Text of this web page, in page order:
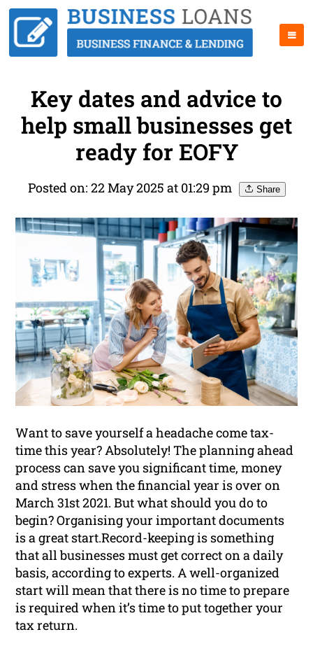
Key dates and advice to
help small businesses get
ready for EOFY
Posted on: 22 May 2025 at 01:29 pm Share
Want to save yourself a headache come tax-
time this year? Absolutely! The planning ahead
process can save you significant time, money
and stress when the financial year is over on
March 31st 2021. But what should you do to
begin? Organising your important documents
is a great start.Record-keeping is something
that all businesses must get correct on a daily
basis, according to experts. A well-organized
start will mean that there is no time to prepare
is required when it’s time to put together your
tax return.